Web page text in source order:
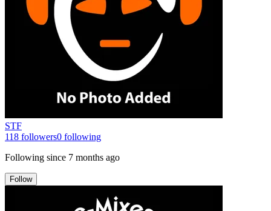
STF
118 followers0 following
Following since 7 months ago
Follow